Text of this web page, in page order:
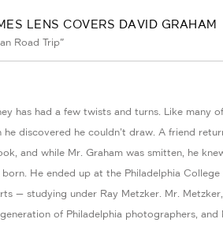
LENS COVERS DAVID GRAHAM
Road Trip"
has had a few twists and turns. Like many
he discovered he couldn’t draw. A friend
and while Mr. Graham was smitten, he
He ended up at the Philadelphia
— studying under Ray Metzker. Mr.
of Philadelphia photographers, and